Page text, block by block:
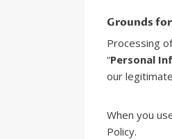
Grounds
Processing
“Personal
our
When you
Policy.